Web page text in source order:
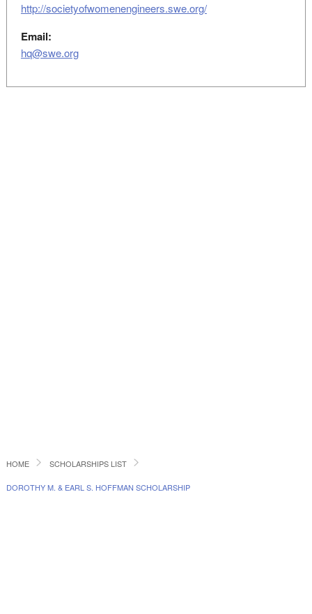
http://societyofwomenengineers.swe.org/
Email:
hq@swe.org
HOME SCHOLARSHIPS LIST
DOROTHY M. & EARL S. HOFFMAN SCHOLARSHIP